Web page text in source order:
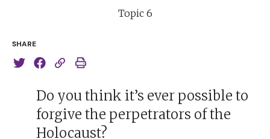
Topic 6
SHARE
Do you think it’s ever possible to
forgive the perpetrators of the
Holocaust?